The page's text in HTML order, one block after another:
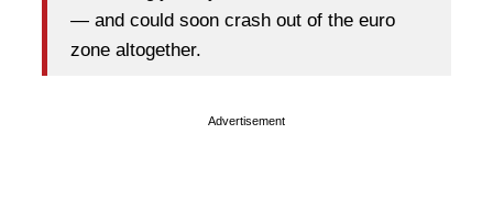
— and could soon crash out of the euro
zone altogether.
Advertisement